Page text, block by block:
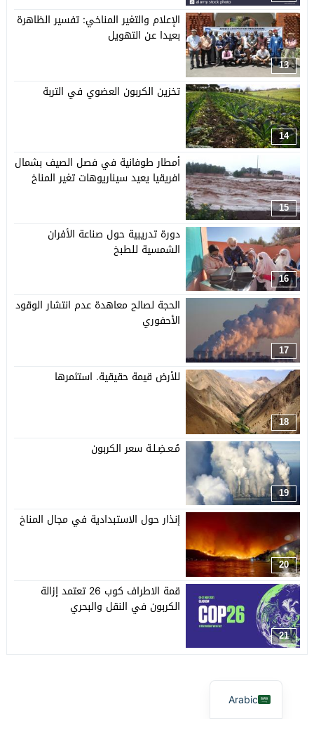
13
الإعلام والتغير المناخي: تفسير الظاهرة
بعيدا عن التهويل
14
تخزين الكربون العضوي في التربة
15
أمطار طوفانية في فصل الصيف بشمال
افريقيا يعيد سيناريوهات تغير المناخ
16
دورة تدريبية حول صناعة الأفران
الشمسية للطبخ
17
الحجة لصالح معاهدة عدم انتشار الوقود
الأحفوري
18
للأرض قيمة حقيقية. استثمرها
19
مُـعـضِـلـة سعر الكربون
20
إنذار حول الاستبدادية في مجال المناخ
21
قمة الاطراف كوب 26 تعتمد إزالة
الكربون في النقل والبحري
Arabic